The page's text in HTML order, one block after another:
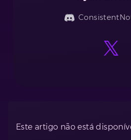
Este artigo não está